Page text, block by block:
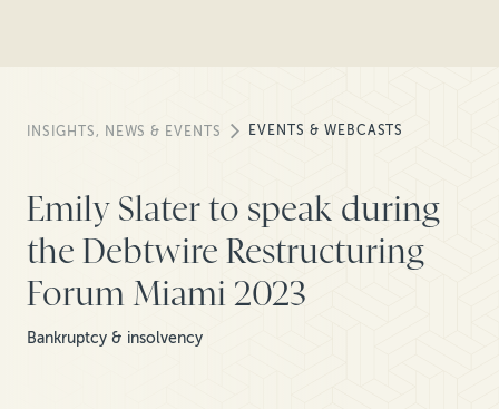
INSIGHTS, NEWS & EVENTS EVENTS & WEBCASTS
Emily Slater to speak during
the Debtwire Restructuring
Forum Miami 2023
Bankruptcy & insolvency